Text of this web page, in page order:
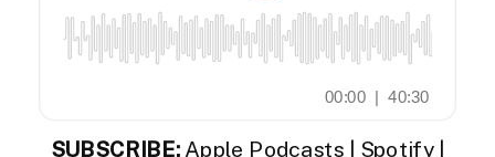
SUBSCRIBE: Apple Podcasts | Spotify |